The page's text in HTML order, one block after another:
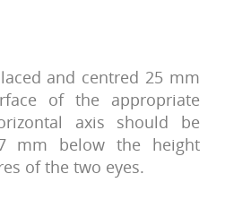
and centred 25 mm
of the appropriate
axis should be
mm below the height
of the two eyes.